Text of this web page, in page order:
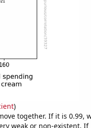
)
together. If it is 0.99,
weak or non-existent. If